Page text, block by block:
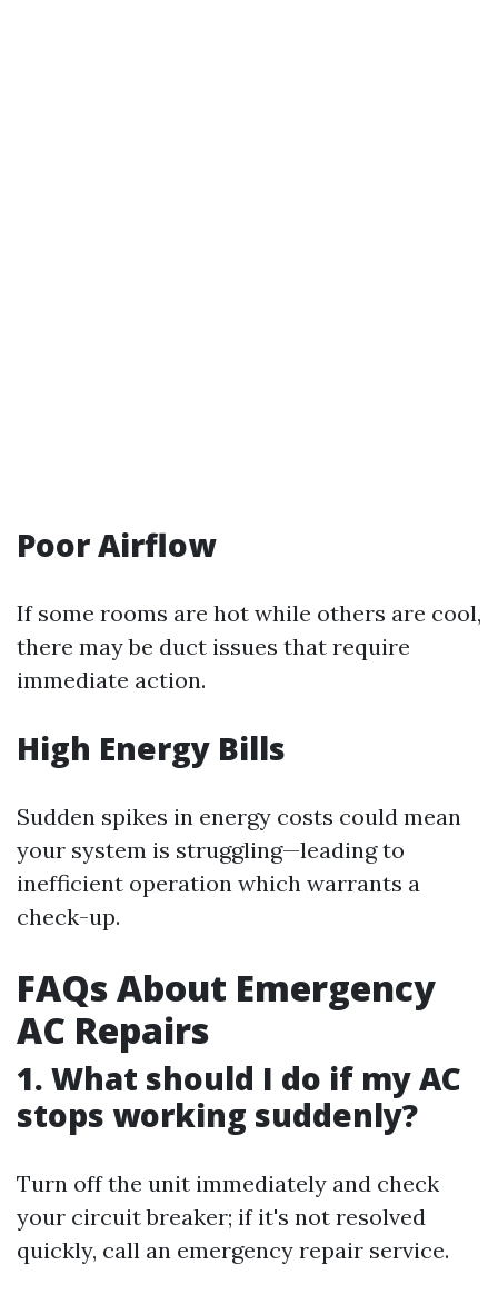
Poor Airflow
If some rooms are hot while others are cool,
there may be duct issues that require
immediate action.
High Energy Bills
Sudden spikes in energy costs could mean
your system is struggling—leading to
inefficient operation which warrants a
check-up.
FAQs About Emergency
AC Repairs
1. What should I do if my AC
stops working suddenly?
Turn off the unit immediately and check
your circuit breaker; if it's not resolved
quickly, call an emergency repair service.